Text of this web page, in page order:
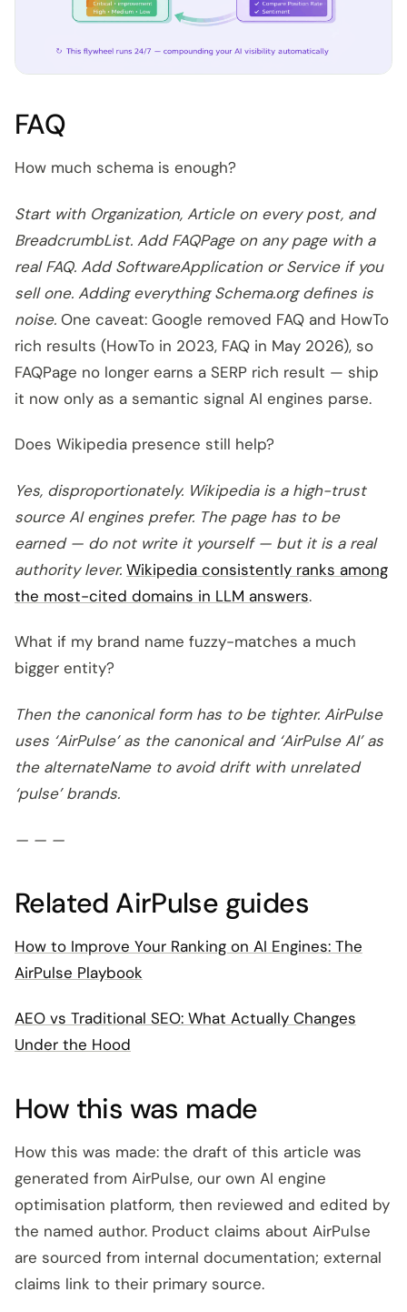
FAQ
How much schema is enough?
Start with Organization, Article on every post, and
BreadcrumbList. Add FAQPage on any page with a
real FAQ. Add SoftwareApplication or Service if you
sell one. Adding everything Schema.org defines is
noise. One caveat: Google removed FAQ and HowTo
rich results (HowTo in 2023, FAQ in May 2026), so
FAQPage no longer earns a SERP rich result — ship
it now only as a semantic signal AI engines parse.
Does Wikipedia presence still help?
Yes, disproportionately. Wikipedia is a high-trust
source AI engines prefer. The page has to be
earned — do not write it yourself — but it is a real
authority lever. Wikipedia consistently ranks among
the most-cited domains in LLM answers.
What if my brand name fuzzy-matches a much
bigger entity?
Then the canonical form has to be tighter. AirPulse
uses ‘AirPulse’ as the canonical and ‘AirPulse AI’ as
the alternateName to avoid drift with unrelated
‘pulse’ brands.
— — —
Related AirPulse guides
How to Improve Your Ranking on AI Engines: The
AirPulse Playbook
AEO vs Traditional SEO: What Actually Changes
Under the Hood
How this was made
How this was made: the draft of this article was
generated from AirPulse, our own AI engine
optimisation platform, then reviewed and edited by
the named author. Product claims about AirPulse
are sourced from internal documentation; external
claims link to their primary source.